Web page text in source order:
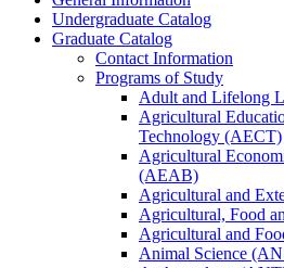
Undergraduate Catalog
Graduate Catalog
Contact Information
Programs of Study
Adult and Lifelong
Agricultural
Technology (AECT)
Agricultural
(AEAB)
Agricultural and
Agricultural, Food
Agricultural and
Animal Science